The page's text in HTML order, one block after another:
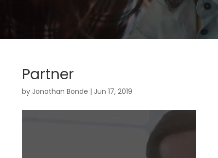
Partner
by Jonathan Bonde | Jun 17, 2019